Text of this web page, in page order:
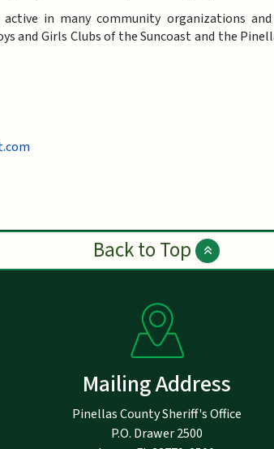
in many community organizations
and Girls Clubs of the Suncoast and the
Back to Top
Mailing Address
Pinellas County Sheriff's Office
P.O. Drawer 2500